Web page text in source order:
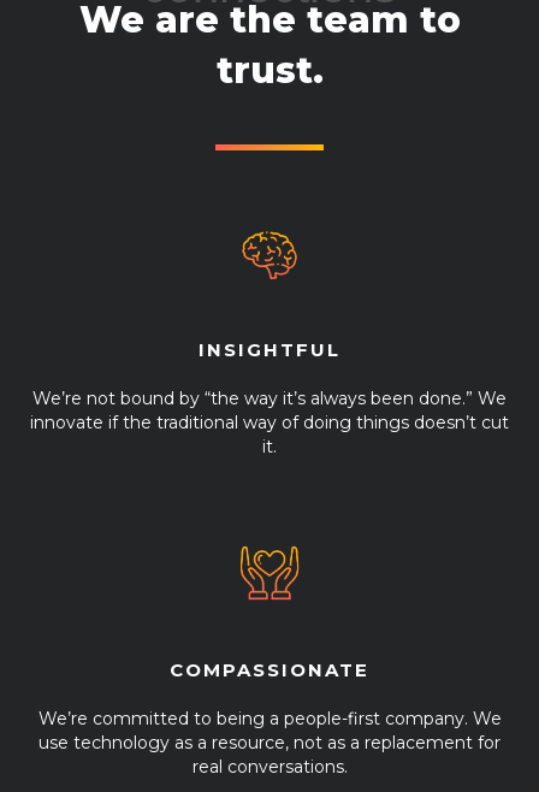
We are the team to
trust.
INSIGHTFUL
We’re not bound by “the way it’s always been done.” We
innovate if the traditional way of doing things doesn’t cut
it.
COMPASSIONATE
We’re committed to being a people-first company. We
use technology as a resource, not as a replacement for
real conversations.